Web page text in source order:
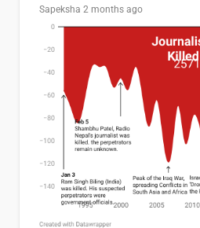
Sapeksha 2 months ago